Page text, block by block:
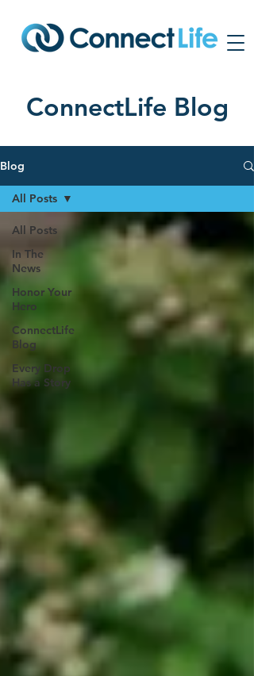
ConnectLife Blog
Blog
All Posts
In The
News
Honor Your
Hero
ConnectLife
Blog
Every Drop
Has a Story
All Posts